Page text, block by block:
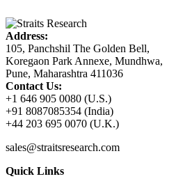
Address:
105, Panchshil The Golden Bell,
Koregaon Park Annexe, Mundhwa,
Pune, Maharashtra 411036
Contact Us:
+1 646 905 0080 (U.S.)
+91 8087085354 (India)
+44 203 695 0070 (U.K.)
sales@straitsresearch.com
Quick Links